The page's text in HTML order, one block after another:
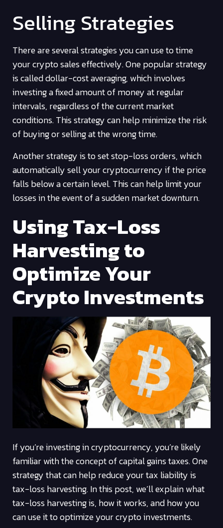
Selling Strategies
There are several strategies you can use to time
your crypto sales effectively. One popular strategy
is called dollar-cost averaging, which involves
investing a fixed amount of money at regular
intervals, regardless of the current market
conditions. This strategy can help minimize the risk
of buying or selling at the wrong time.
Another strategy is to set stop-loss orders, which
automatically sell your cryptocurrency if the price
falls below a certain level. This can help limit your
losses in the event of a sudden market downturn.
Using Tax-Loss
Harvesting to
Optimize Your
Crypto Investments
If you’re investing in cryptocurrency, you’re likely
familiar with the concept of capital gains taxes. One
strategy that can help reduce your tax liability is
tax-loss harvesting. In this post, we’ll explain what
tax-loss harvesting is, how it works, and how you
can use it to optimize your crypto investments.